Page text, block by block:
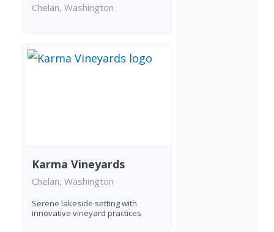
Chelan, Washington
Karma Vineyards
Chelan, Washington
Serene lakeside setting with
innovative vineyard practices